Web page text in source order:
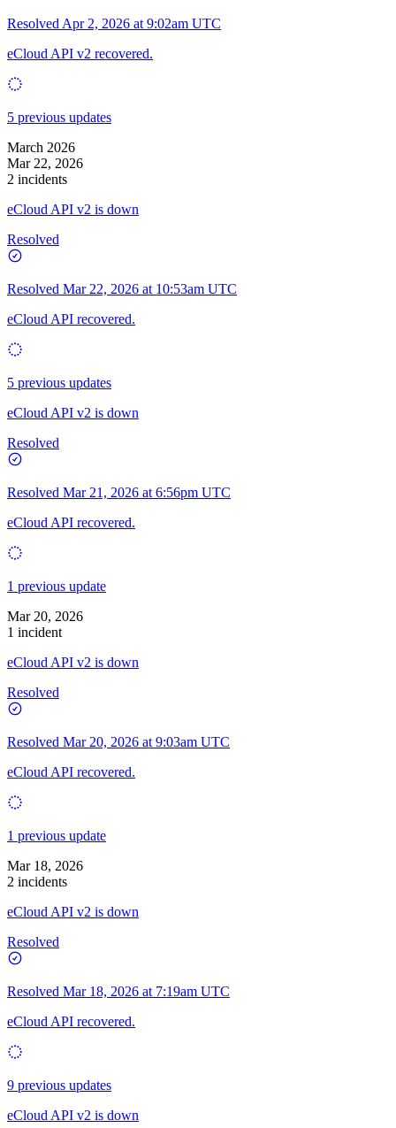
Resolved Apr 2, 2026 at 9:02am UTC
eCloud API v2 recovered.
5 previous updates
March 2026
Mar 22, 2026
2 incidents
eCloud API v2 is down
Resolved
Resolved Mar 22, 2026 at 10:53am UTC
eCloud API recovered.
5 previous updates
eCloud API v2 is down
Resolved
Resolved Mar 21, 2026 at 6:56pm UTC
eCloud API recovered.
1 previous update
Mar 20, 2026
1 incident
eCloud API v2 is down
Resolved
Resolved Mar 20, 2026 at 9:03am UTC
eCloud API recovered.
1 previous update
Mar 18, 2026
2 incidents
eCloud API v2 is down
Resolved
Resolved Mar 18, 2026 at 7:19am UTC
eCloud API recovered.
9 previous updates
eCloud API v2 is down